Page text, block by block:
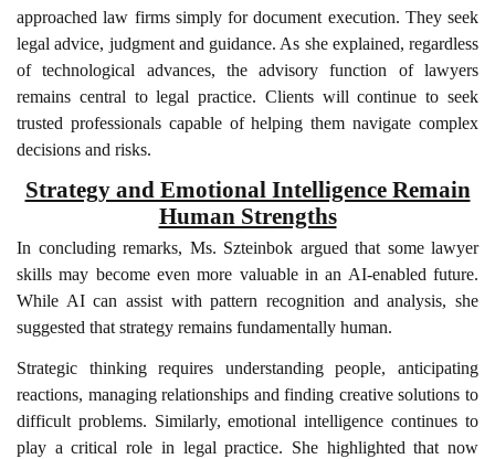
approached law firms simply for document execution. They seek
legal advice, judgment and guidance. As she explained, regardless
of technological advances, the advisory function of lawyers
remains central to legal practice. Clients will continue to seek
trusted professionals capable of helping them navigate complex
decisions and risks.
Strategy and Emotional Intelligence Remain
Human Strengths
In concluding remarks, Ms. Szteinbok argued that some lawyer
skills may become even more valuable in an AI-enabled future.
While AI can assist with pattern recognition and analysis, she
suggested that strategy remains fundamentally human.
Strategic thinking requires understanding people, anticipating
reactions, managing relationships and finding creative solutions to
difficult problems. Similarly, emotional intelligence continues to
play a critical role in legal practice. She highlighted that now